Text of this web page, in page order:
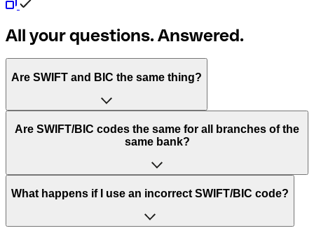
All your questions. Answered.
Are SWIFT and BIC the same thing?
“SWIFT” is an acronym that stands for “Society for
Worldwide Interbank Financial Telecommunication”.
of letters and numbers that are used to send international
Are SWIFT/BIC codes the same for all branches of the
same bank?
This depends on the bank. Some banks use the same
to have a dedicated SWIFT/BIC code for each branch.
What happens if I use an incorrect SWIFT/BIC code?